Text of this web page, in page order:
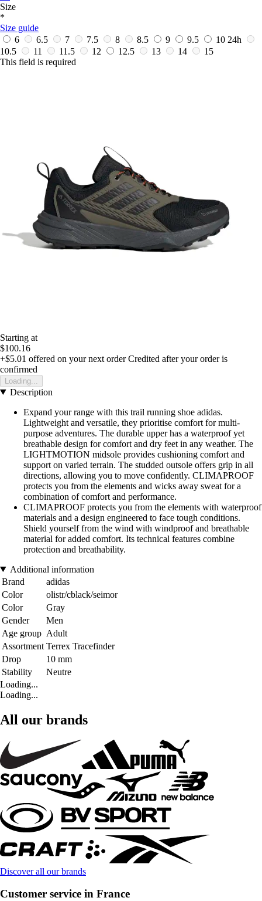
Size
*
Size guide
6
6.5 7 7.5 8 8.5 9 9.5 10 24h
10.5
11 11.5 12 12.5 13 14
15
This field is required
Starting at
$100.16
+$5.01 offered on your next order Credited after your order is
confirmed
Loading...
Description
Expand your range with this trail running shoe adidas.
Lightweight and versatile, they prioritise comfort for multi-
purpose adventures. The durable upper has a waterproof yet
breathable design for comfort and dry feet in any weather. The
LIGHTMOTION midsole provides cushioning comfort and
support on varied terrain. The studded outsole offers grip in all
directions, allowing you to move confidently. CLIMAPROOF
protects you from the elements and wicks away sweat for a
combination of comfort and performance.
CLIMAPROOF protects you from the elements with waterproof
materials and a design engineered to face tough conditions.
Shield yourself from the wind with windproof and breathable
material for added comfort. Its technical features combine
protection and breathability.
Additional information
Brand
adidas
Color
olistr/cblack/seimor
Color
Gray
Gender
Men
Age group Adult
Assortment Terrex Tracefinder
Drop
10 mm
Stability
Neutre
Loading...
Loading...
All our brands
Discover all our brands
Customer service in France